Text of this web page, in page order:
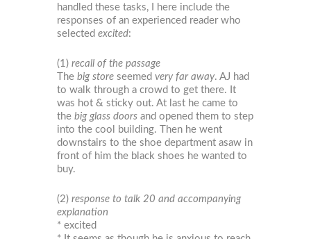
handled these tasks, I here include the
responses of an experienced reader who
selectedexcited:
(1)recall of the passage
Thebig store seemedvery far away. AJ had
to walk through a crowd to get there. It
was hot & sticky out. At last he came to
thebig glass doors and opened them to step
into the cool building. Then he went
downstairs to the shoe department asaw in
front of him the black shoes he wanted to
buy.
(2)response to talk 20 and accompanying
explanation
* excited